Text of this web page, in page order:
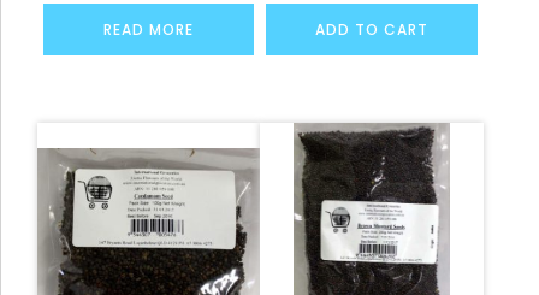
READ MORE ADD TO CART